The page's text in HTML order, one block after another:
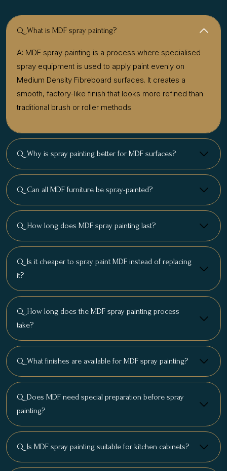
Q. What is MDF spray painting?
A: MDF spray painting is a process where specialised
spray equipment is used to apply paint evenly on
Medium Density Fibreboard surfaces. It creates a
smooth, factory-like finish that looks more refined than
traditional brush or roller methods.
Q. Why is spray painting better for MDF surfaces?
Q. Can all MDF furniture be spray-painted?
Q. How long does MDF spray painting last?
Q. Is it cheaper to spray paint MDF instead of replacing
it?
Q. How long does the MDF spray painting process
take?
Q. What finishes are available for MDF spray painting?
Q. Does MDF need special preparation before spray
painting?
Q. Is MDF spray painting suitable for kitchen cabinets?